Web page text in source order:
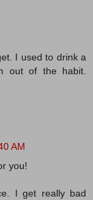
I used to drink a
out of the habit.
AM
you!
I get really bad